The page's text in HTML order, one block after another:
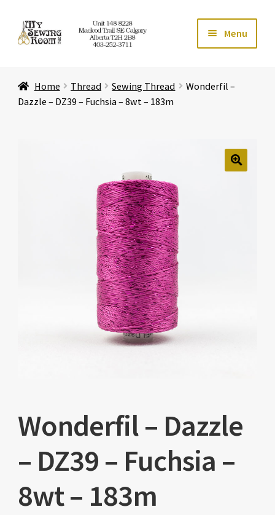
Skip
to
Skip
to
Menu
Store
Expand
Home Thread Sewing Thread
Wonderfil –
Dazzle – DZ39 – Fuchsia – 8wt – 183m
Wonderfil – Dazzle
– DZ39 – Fuchsia –
8wt – 183m